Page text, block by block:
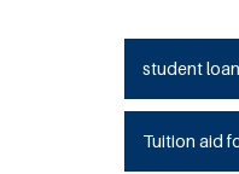
student
Tuition aid